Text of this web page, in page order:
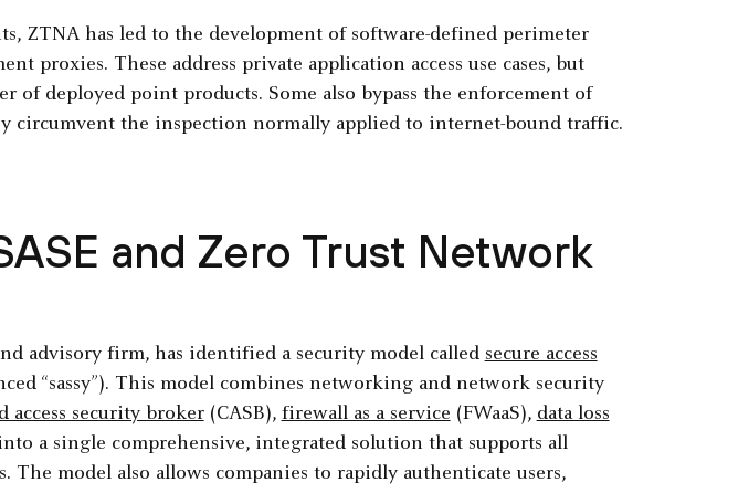
ZTNA has led to the development of software-defined perimeter
proxies. These address private application access use cases, but
of deployed point products. Some also bypass the enforcement of
circumvent the inspection normally applied to internet-bound traffic.
and Zero Trust Network
advisory firm, has identified a security model called secure access
“sassy”). This model combines networking and network security
access security broker(CASB), firewall as a service (FWaaS), data loss
a single comprehensive, integrated solution that supports all
The model also allows companies to rapidly authenticate users,